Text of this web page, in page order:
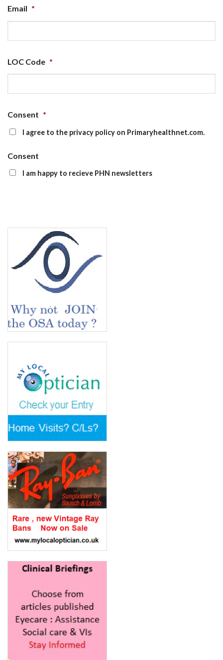
Email *
LOC Code *
Consent *
I agree to the privacy policy on Primaryhealthnet.com.
Consent
I am happy to recieve PHN newsletters